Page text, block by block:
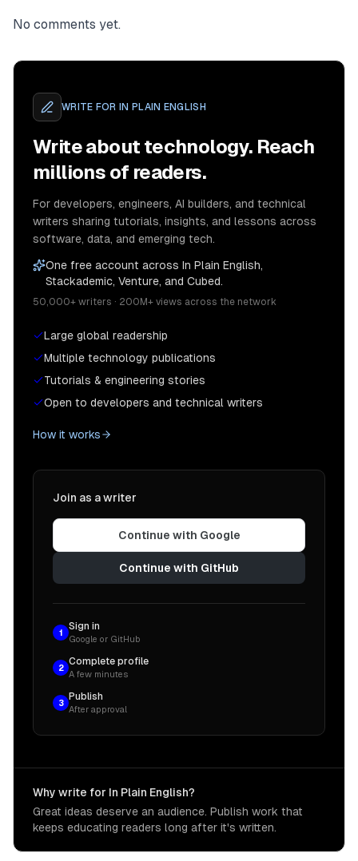
No comments yet.
WRITE FOR IN PLAIN ENGLISH
Write about technology. Reach
millions of readers.
For developers, engineers, AI builders, and technical
writers sharing tutorials, insights, and lessons across
software, data, and emerging tech.
One free account across In Plain English,
Stackademic, Venture, and Cubed.
50,000+ writers · 200M+ views across the network
Large global readership
Multiple technology publications
Tutorials & engineering stories
Open to developers and technical writers
How it works
Join as a writer
Continue with Google
Continue with GitHub
1
Sign in
Google or GitHub
2
Complete profile
A few minutes
3
Publish
After approval
Why write for In Plain English?
Great ideas deserve an audience. Publish work that
keeps educating readers long after it's written.